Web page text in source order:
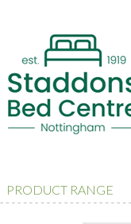
PRODUCT RANGE